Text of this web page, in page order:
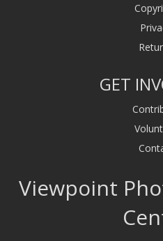
GET
Viewpoint